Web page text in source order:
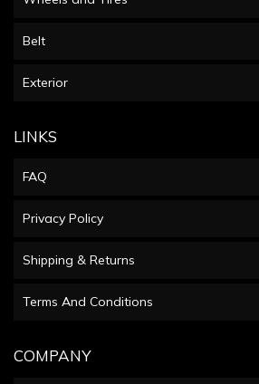
Belt
Exterior
LINKS
FAQ
Privacy Policy
Shipping & Returns
Terms And Conditions
COMPANY